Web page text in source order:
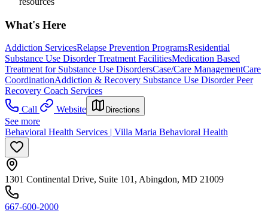
What's Here
Addiction ServicesRelapse Prevention ProgramsResidential
Substance Use Disorder Treatment FacilitiesMedication Based
Treatment for Substance Use DisordersCase/Care ManagementCare
CoordinationAddiction & Recovery Substance Use Disorder Peer
Recovery Coach Services
Call
Website Directions
See more
Behavioral Health Services | Villa Maria Behavioral Health
1301 Continental Drive, Suite 101, Abingdon, MD 21009
667-600-2000